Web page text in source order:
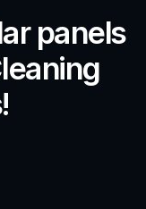
panels